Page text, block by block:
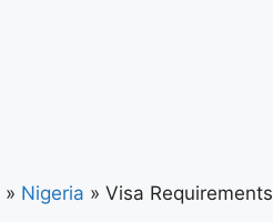
» Nigeria » Visa Requirements